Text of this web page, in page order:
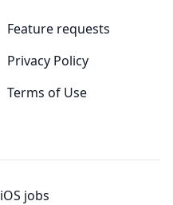
Feature requests
Privacy Policy
Terms of Use
iOS jobs